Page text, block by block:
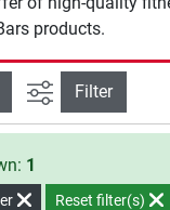
products.
filter view
Filter
1
Reset filter(s)